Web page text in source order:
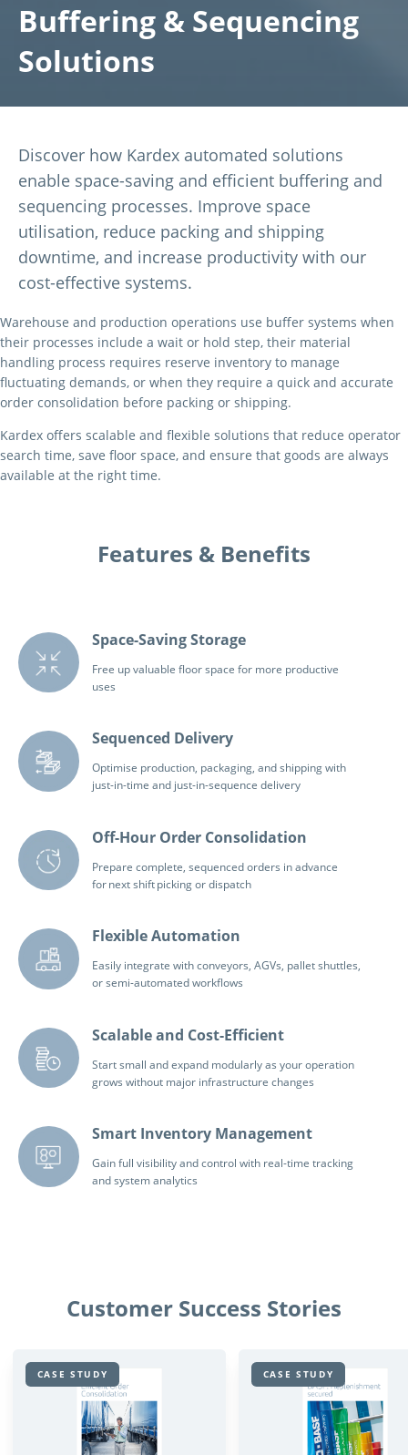
Buffering & Sequencing
Solutions
Discover how Kardex automated solutions
enable space-saving and efficient buffering and
sequencing processes. Improve space
utilisation, reduce packing and shipping
downtime, and increase productivity with our
cost-effective systems.
Warehouse and production operations use buffer systems when
their processes include a wait or hold step, their material
handling process requires reserve inventory to manage
fluctuating demands, or when they require a quick and accurate
order consolidation before packing or shipping.
Kardex offers scalable and flexible solutions that reduce operator
search time, save floor space, and ensure that goods are always
available at the right time.
Features & Benefits
Space-Saving Storage
Free up valuable floor space for more productive
uses
Sequenced Delivery
Optimise production, packaging, and shipping with
just-in-time and just-in-sequence delivery
Off-Hour Order Consolidation
Prepare complete, sequenced orders in advance
for next shift picking or dispatch
Flexible Automation
Easily integrate with conveyors, AGVs, pallet shuttles,
or semi-automated workflows
Scalable and Cost-Efficient
Start small and expand modularly as your operation
grows without major infrastructure changes
Smart Inventory Management
Gain full visibility and control with real-time tracking
and system analytics
Customer Success Stories
CASE STUDY CASE STUDY